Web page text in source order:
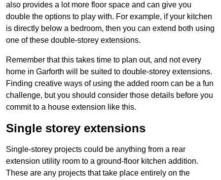
also provides a lot more floor space and can give you
double the options to play with. For example, if your kitchen
is directly below a bedroom, then you can extend both using
one of these double-storey extensions.
Remember that this takes time to plan out, and not every
home in Garforth will be suited to double-storey extensions.
Finding creative ways of using the added room can be a fun
challenge, but you should consider those details before you
commit to a house extension like this.
Single storey extensions
Single-storey projects could be anything from a rear
extension utility room to a ground-floor kitchen addition.
These are any projects that take place entirely on the